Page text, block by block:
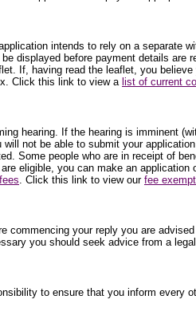
intends to rely on a separate
displayed before payment details
If, having read the leaflet, you
Click this link to view a list of current
hearing. If the hearing is imminent
not be able to submit your
Some people who are in receipt of
eligible, you can make an
. Click this link to view our fee
your reply you are
you should seek advice from a
to ensure that you inform